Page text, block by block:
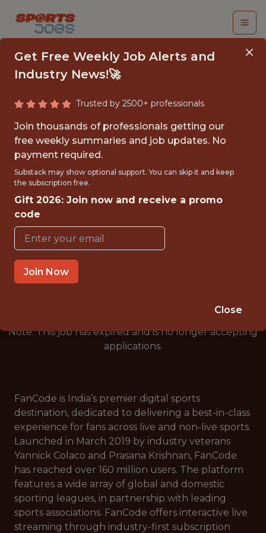
BUSINESS ANALYST
Dream Sports
FULLTIME
OFFICE
WITH EXPERIENCE
MUMBAI
🥅 SPORTS
ANALYTICS
Note: This job has expired and is no longer accepting
applications.
FanCode is India’s premier digital sports
destination, dedicated to delivering a best-in-class
experience for fans across live and non-live sports.
Launched in March 2019 by industry veterans
Yannick Colaco and Prasana Krishnan, FanCode
has reached over 160 million users. The platform
features a wide array of global and domestic
sporting leagues, in partnership with leading
sports associations. FanCode offers interactive live
streaming through industry-first subscription
Get Free Weekly Job Alerts and
Industry News!🚀
Trusted by 2500+ professionals
Join thousands of professionals getting our
free weekly summaries and job updates. No
payment required.
Substack may show optional support. You can skip it and keep
the subscription free.
Gift 2026: Join now and receive a promo
code
Join Now
Close